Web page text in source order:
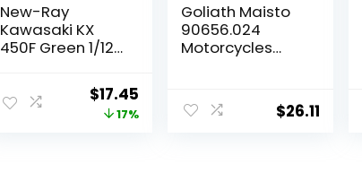
New-Ray
Kawasaki KX
450F Green 1/12
Original
price
$17.45
price
17%
Goliath Maisto
90656.024
Motorcycles
Assorted Model,
1 Piece
$26.11